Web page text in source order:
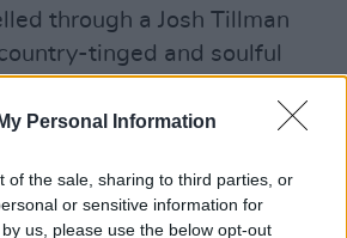
Personal Information
of the sale, sharing to third parties, or
or sensitive information for
us, please use the below opt-out
through a Josh Tillman
tinged and soulful
to break hearts.
Advertisement